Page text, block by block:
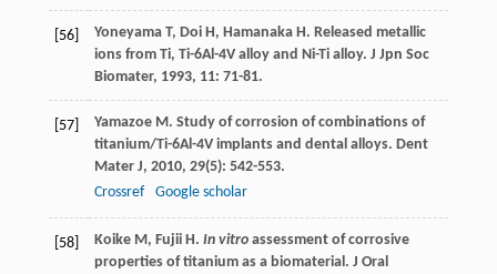
[56] Yoneyama T, Doi H, Hamanaka H. Released metallic
ions from Ti, Ti-6Al-4V alloy and Ni-Ti alloy. J Jpn Soc
Biomater, 1993, 11: 71-81.
[57] Yamazoe M. Study of corrosion of combinations of
titanium/Ti-6Al-4V implants and dental alloys. Dent
Mater J, 2010, 29(5): 542-553.
Crossref
Google scholar
[58] Koike M, Fujii H. In vitroassessment of corrosive
properties of titanium as a biomaterial. J Oral